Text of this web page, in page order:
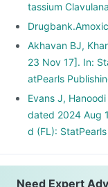
tassium
Akhavan BJ,
23 Nov 17]. In:
atPearls
Evans J,
dated 2024 Aug
d (FL):
Need Expert